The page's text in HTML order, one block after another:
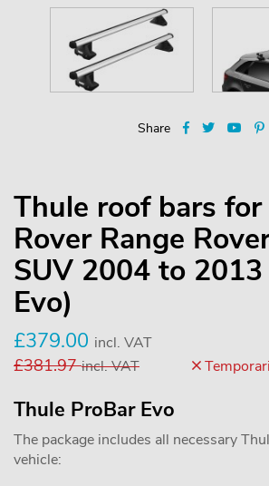
Share
Thule roof bars for
Rover Range
SUV 2004 to
Evo)
£379.00 incl. VAT
£381.97 incl. VAT
Thule ProBar Evo
The package includes all necessary
vehicle: